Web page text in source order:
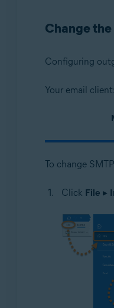
Change
Configuring
Your email client:
To change
Click File ▸